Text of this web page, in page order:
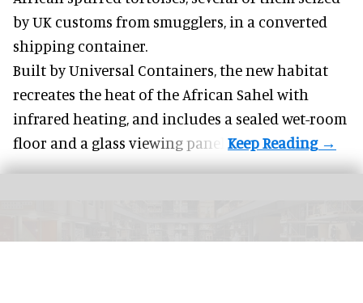
by UK customs from smugglers, in a converted
shipping container.
Built byUniversal Containers, the new habitat
recreates the heat of the African Sahel with
infrared heating, and includes a sealed wet-room
floor and a glass viewing panel.